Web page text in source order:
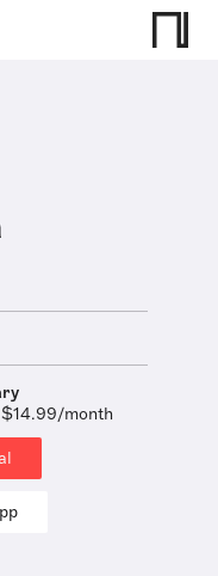
month